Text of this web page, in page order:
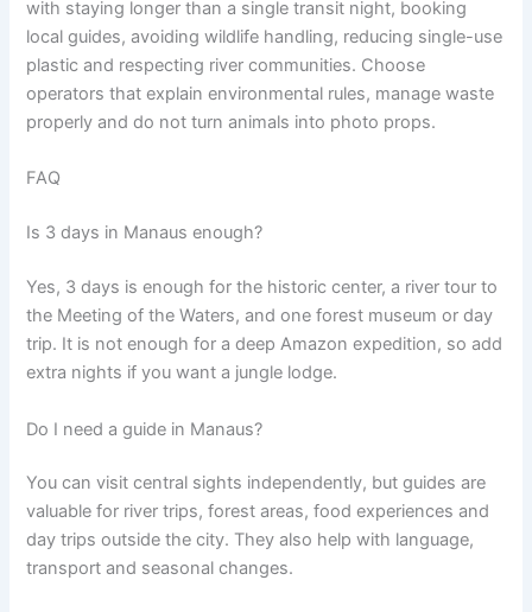
with staying longer than a single transit night, booking
local guides, avoiding wildlife handling, reducing single-use
plastic and respecting river communities. Choose
operators that explain environmental rules, manage waste
properly and do not turn animals into photo props.
FAQ
Is 3 days in Manaus enough?
Yes, 3 days is enough for the historic center, a river tour to
the Meeting of the Waters, and one forest museum or day
trip. It is not enough for a deep Amazon expedition, so add
extra nights if you want a jungle lodge.
Do I need a guide in Manaus?
You can visit central sights independently, but guides are
valuable for river trips, forest areas, food experiences and
day trips outside the city. They also help with language,
transport and seasonal changes.